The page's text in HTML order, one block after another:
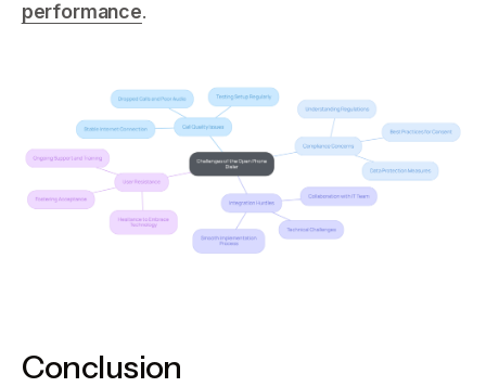
performance.
Conclusion